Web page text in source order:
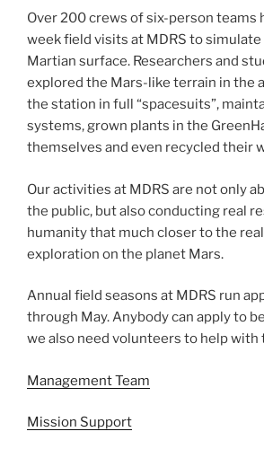
Over 200 crews of six-person teams
week field visits at MDRS to
Martian surface. Researchers and
explored the Mars-like terrain in the
the station in full “spacesuits”,
systems, grown plants in the
themselves and even recycled their
Our activities at MDRS are not only
the public, but also conducting real
humanity that much closer to the
exploration on the planet Mars.
Annual field seasons at MDRS run
through May. Anybody can apply to
we also need volunteers to help with
Management Team
Mission Support